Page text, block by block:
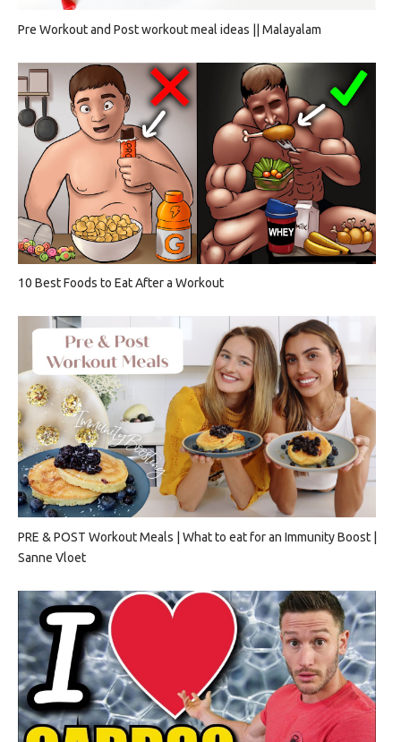
Pre Workout and Post workout meal ideas || Malayalam
10 Best Foods to Eat After a Workout
PRE & POST Workout Meals | What to eat for an Immunity Boost |
Sanne Vloet